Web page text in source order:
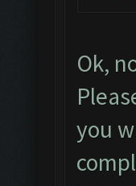
Ok,
you